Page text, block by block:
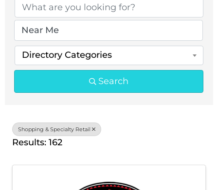
Directory Categories
Search
Shopping & Specialty Retail
Results: 162